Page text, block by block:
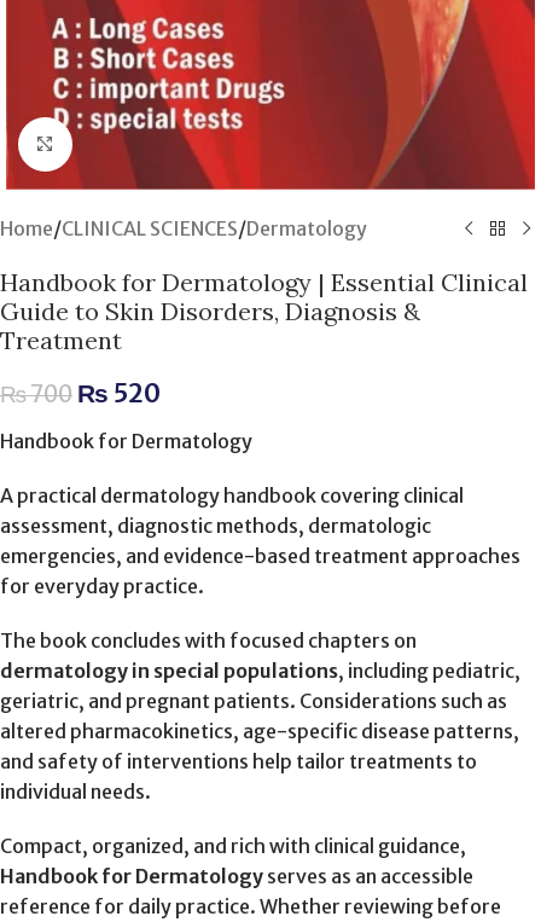
Click to enlarge
Home/CLINICAL SCIENCES/Dermatology
Handbook for Dermatology | Essential Clinical
Guide to Skin Disorders, Diagnosis &
Treatment
₨700 ₨ 520
Handbook for Dermatology
A practical dermatology handbook covering clinical
assessment, diagnostic methods, dermatologic
emergencies, and evidence-based treatment approaches
for everyday practice.
The book concludes with focused chapters on
dermatology in special populations, including pediatric,
geriatric, and pregnant patients. Considerations such as
altered pharmacokinetics, age-specific disease patterns,
and safety of interventions help tailor treatments to
individual needs.
Compact, organized, and rich with clinical guidance,
Handbook for Dermatology serves as an accessible
reference for daily practice. Whether reviewing before